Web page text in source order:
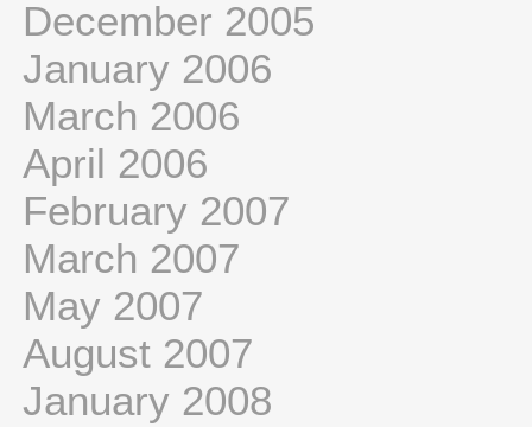
December 2005
January 2006
March 2006
April 2006
February 2007
March 2007
May 2007
August 2007
January 2008